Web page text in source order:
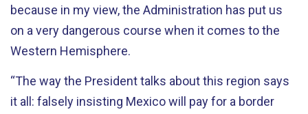
because in my view, the Administration has put us
on a very dangerous course when it comes to the
Western Hemisphere.
“The way the President talks about this region says
it all: falsely insisting Mexico will pay for a border